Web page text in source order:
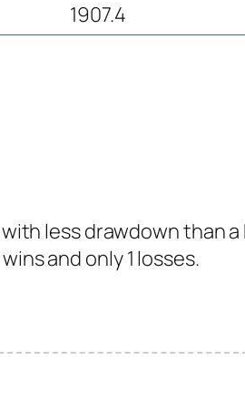
1907.4
less drawdown than a
and only 1 losses.